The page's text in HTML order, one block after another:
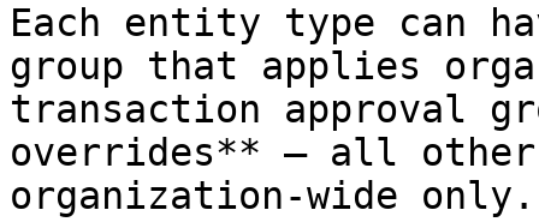
Each entity type can
group that applies
transaction approval
overrides** — all
organization-wide only.